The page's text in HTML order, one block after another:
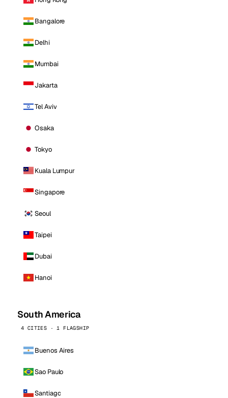
Bangalore
Delhi
Mumbai
Jakarta
Tel Aviv
Osaka
Tokyo
Kuala Lumpur
Singapore
Seoul
Taipei
Dubai
Hanoi
South America
4 CITIES · 1 FLAGSHIP
Buenos Aires
Sao Paulo
Santiago